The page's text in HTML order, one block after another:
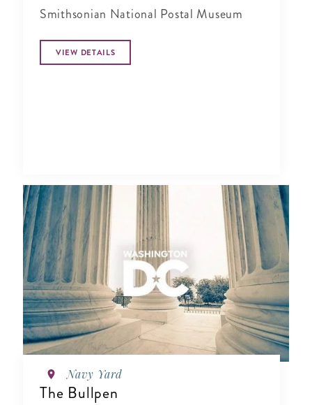
Smithsonian National Postal Museum
VIEW DETAILS
Navy Yard
The Bullpen